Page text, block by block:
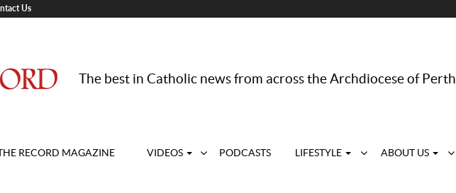
Us
The best in Catholic news from across the Archdiocese of Perth
THE RECORD MAGAZINE VIDEOS PODCASTS LIFESTYLE ABOUT US